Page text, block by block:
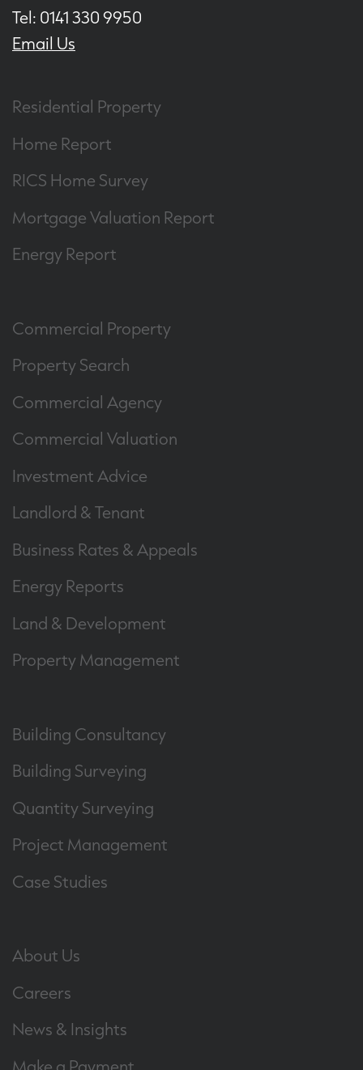
Tel: 0141 330 9950
Email Us
Residential Property
Home Report
RICS Home Survey
Mortgage Valuation Report
Energy Report
Commercial Property
Property Search
Commercial Agency
Commercial Valuation
Investment Advice
Landlord & Tenant
Business Rates & Appeals
Energy Reports
Land & Development
Property Management
Building Consultancy
Building Surveying
Quantity Surveying
Project Management
Case Studies
About Us
Careers
News & Insights
Make a Payment